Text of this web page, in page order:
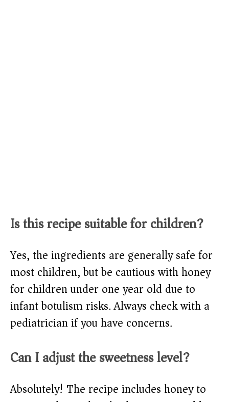
Is this recipe suitable for children?
Yes, the ingredients are generally safe for
most children, but be cautious with honey
for children under one year old due to
infant botulism risks. Always check with a
pediatrician if you have concerns.
Can I adjust the sweetness level?
Absolutely! The recipe includes honey to